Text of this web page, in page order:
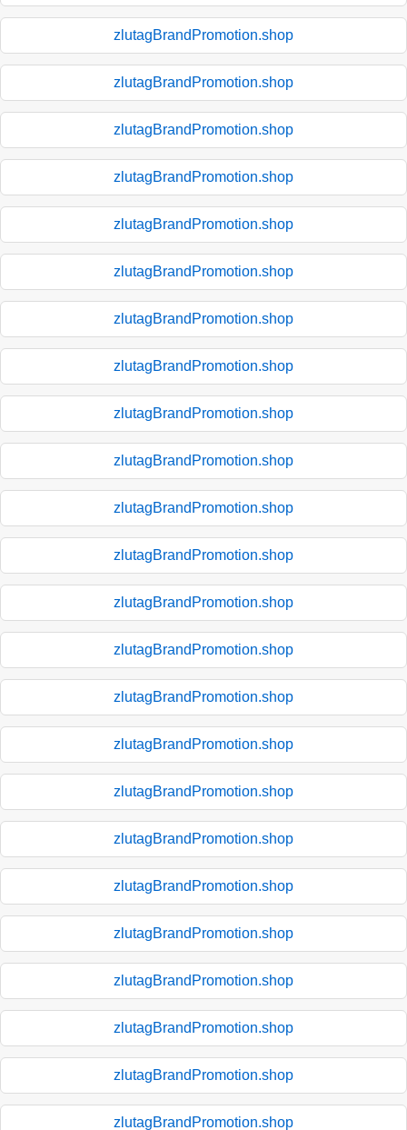
zlutagBrandPromotion.shop
zlutagBrandPromotion.shop
zlutagBrandPromotion.shop
zlutagBrandPromotion.shop
zlutagBrandPromotion.shop
zlutagBrandPromotion.shop
zlutagBrandPromotion.shop
zlutagBrandPromotion.shop
zlutagBrandPromotion.shop
zlutagBrandPromotion.shop
zlutagBrandPromotion.shop
zlutagBrandPromotion.shop
zlutagBrandPromotion.shop
zlutagBrandPromotion.shop
zlutagBrandPromotion.shop
zlutagBrandPromotion.shop
zlutagBrandPromotion.shop
zlutagBrandPromotion.shop
zlutagBrandPromotion.shop
zlutagBrandPromotion.shop
zlutagBrandPromotion.shop
zlutagBrandPromotion.shop
zlutagBrandPromotion.shop
zlutagBrandPromotion.shop